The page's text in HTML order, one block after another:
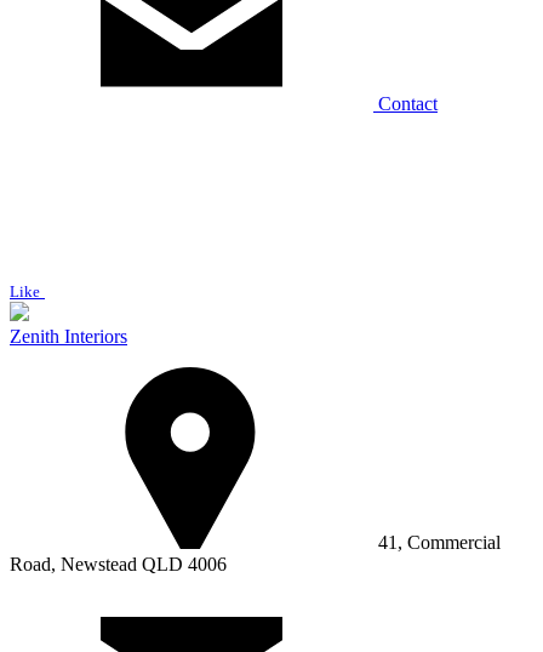
Contact
Like
Zenith Interiors
41, Commercial
Road, Newstead QLD 4006